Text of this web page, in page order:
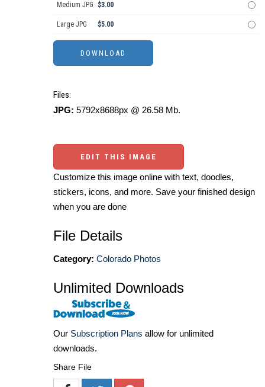
Medium JPG $3.00
Large JPG $5.00
Files:
JPG: 5792x8688px @ 26.58 Mb.
EDIT THIS IMAGE
Customize this image online with text, doodles,
stickers, icons, and more. Save your finished design
when you are done
File Details
Category: Colorado Photos
Unlimited Downloads
Our Subscription Plans allow for unlimited
downloads.
Share File